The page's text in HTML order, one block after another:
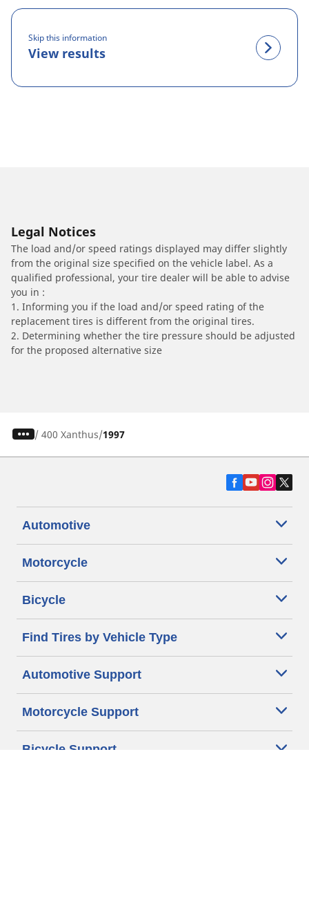
Skip this information
View results
Legal Notices
The load and/or speed ratings displayed may differ slightly
from the original size specified on the vehicle label. As a
qualified professional, your tire dealer will be able to advise
you in :
1. Informing you if the load and/or speed rating of the
replacement tires is different from the original tires.
2. Determining whether the tire pressure should be adjusted
for the proposed alternative size
/ 400 Xanthus 1997
Automotive
Motorcycle
Bicycle
Find Tires by Vehicle Type
Automotive Support
Motorcycle Support
Bicycle Support